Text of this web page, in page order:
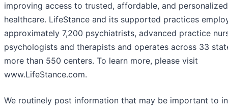
improving access to trusted, affordable, and
healthcare. LifeStance and its supported practices
approximately 7,200 psychiatrists, advanced practice
psychologists and therapists and operates across 33
more than 550 centers. To learn more, please visit
www.LifeStance.com.
We routinely post information that may be important to